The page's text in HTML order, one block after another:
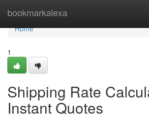
bookmarkalexa
Home
Home
1
Shipping Rate
Instant Quotes